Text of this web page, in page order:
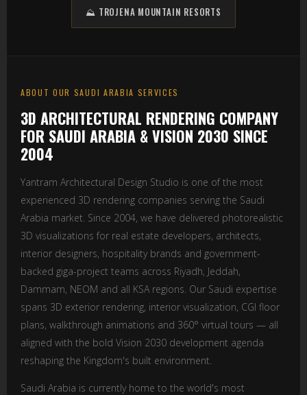
⛰️ TROJENA MOUNTAIN RESORTS
ABOUT OUR SAUDI ARABIA SERVICES
3D ARCHITECTURAL RENDERING COMPANY
FOR SAUDI ARABIA & VISION 2030 SINCE
2004
Yantram Architectural Design Studio is one of the most
experienced 3D rendering companies serving the Saudi
Arabia market. Since 2004, we have delivered photorealistic
3D visualizations for real estate developers, architects,
interior designers, hospitality brands and government-
backed giga-project teams across Riyadh, Jeddah,
Dammam, NEOM and all KSA regions. Our Saudi expertise
spans 3D exterior rendering, interior visualization, CGI floor
plans, walkthrough animations and 360° virtual tours — all
aligned with the bold Vision 2030 development agenda
reshaping the Kingdom's built environment.
Saudi Arabia is currently home to the world's most